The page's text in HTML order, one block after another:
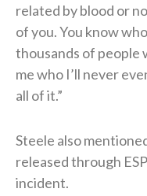
related by blood or
of you. You know
thousands of people
me who I’ll never
all of it.”
Steele also
released through
incident.